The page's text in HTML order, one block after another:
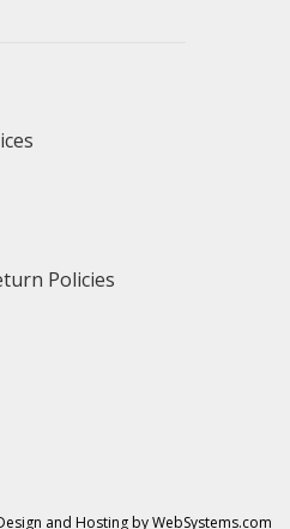
Policies
and Hosting by WebSystems.com